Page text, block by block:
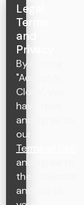
Legal
Terms
and
Privacy
By clicking
"Accept &
Close", you
have read
and agree to
our
Terms of Use
and agree to
the collection
and use of